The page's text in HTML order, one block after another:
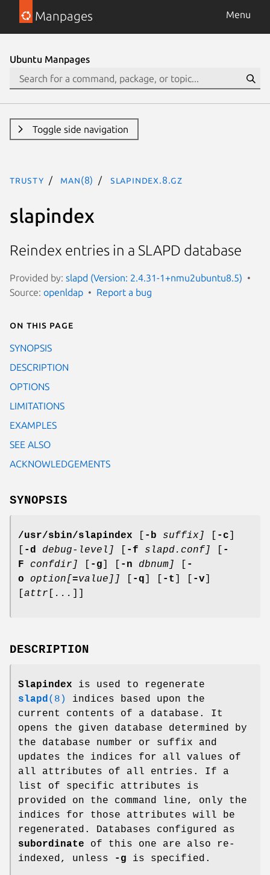
Manpages Menu
Ubuntu Manpages
Toggle side navigation
trusty man(8) slapindex.8.gz
slapindex
Reindex entries in a SLAPD database
Provided by: slapd (Version: 2.4.31-1+nmu2ubuntu8.5)
Source: openldap Report a bug
On this page
SYNOPSIS
DESCRIPTION
OPTIONS
LIMITATIONS
EXAMPLES
SEE ALSO
ACKNOWLEDGEMENTS
SYNOPSIS
/usr/sbin/slapindex -b suffix] -c
-d debug-level] -f slapd.conf]
-
F confdir] -g -n dbnum]
-
o option[ =value]] -q -t -v
attr ...
DESCRIPTION
Slapindex is used to regenerate
slapd (8)
indices based upon the
current contents of a database. It
opens the given database determined by
the database number or suffix and
updates the indices for all values of
all attributes of all entries. If a
list of specific attributes is
provided on the command line, only the
indices for those attributes will be
regenerated. Databases configured as
subordinate of this one are also re-
indexed, unless
-g is specified.